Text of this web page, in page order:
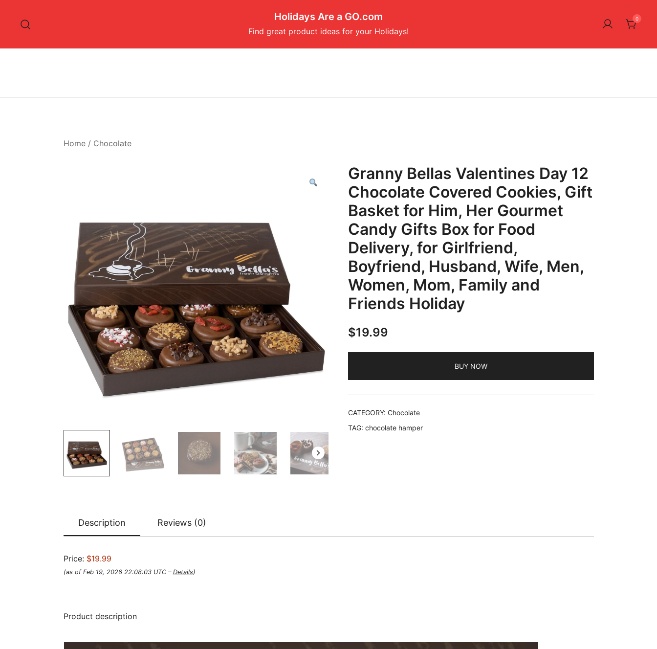
content
Holidays Are a GO.com
Find great product ideas for your Holidays!
0
Home/ Chocolate
Granny Bellas Valentines Day 12
Chocolate Covered Cookies, Gift
Basket for Him, Her Gourmet
Candy Gifts Box for Food
Delivery, for Girlfriend,
Boyfriend, Husband, Wife, Men,
Women, Mom, Family and
Friends Holiday
$19.99
BUY NOW
CATEGORY: Chocolate
TAG: chocolate hamper
Description Reviews (0)
Price: $19.99
(as of Feb 19, 2026 22:08:03 UTC – Details)
Product description